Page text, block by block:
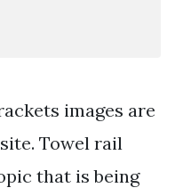
images are
Towel rail
that is being